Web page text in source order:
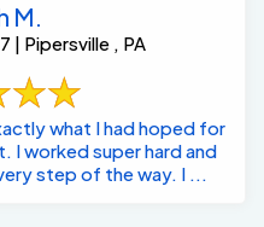
M.
| Pipersville , PA
what I had hoped for
communicated with me every step of the way. I ...